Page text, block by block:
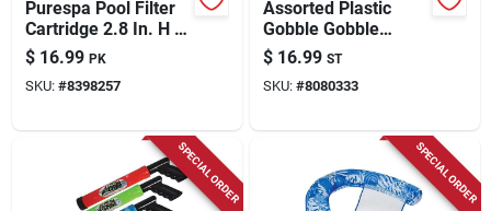
Purespa Pool Filter
Cartridge 2.8 In. H X
4.25 In. W X 4.25 In.
L
$ 16.99 PK
SKU: #8398257
Assorted Plastic
Gobble Gobble
Guppies Pool Diving
Toy For Kids Ages 2+
$ 16.99 ST
SKU: #8080333
SPECIAL ORDER SPECIAL ORDER